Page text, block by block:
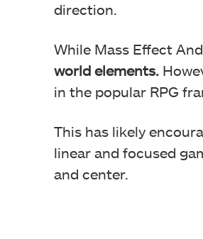
direction.
While Mass Effect
world elements.
in the popular RPG
This has likely
linear and focused
and center.